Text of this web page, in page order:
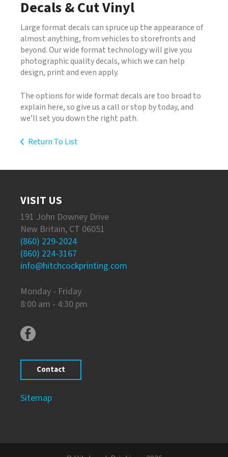
Decals & Cut Vinyl
Large format decals can spruce up the appearance of
almost anything, from vehicles to storefronts and
beyond. Our wide format technology will give you
photographic quality decals, which we can help
design, print and even apply.
The options for wide format decals are too broad to
explain here, so give us a call or stop by today, and
we’ll set you down the right path.
Return To List
VISIT US
191 John Downey Drive
New Britain, CT 06051
(860) 229-2024
(860) 224-3167
info@hitchcockprinting.com
Monday - Friday
8:00 am - 4:30 pm
Contact
Sitemap